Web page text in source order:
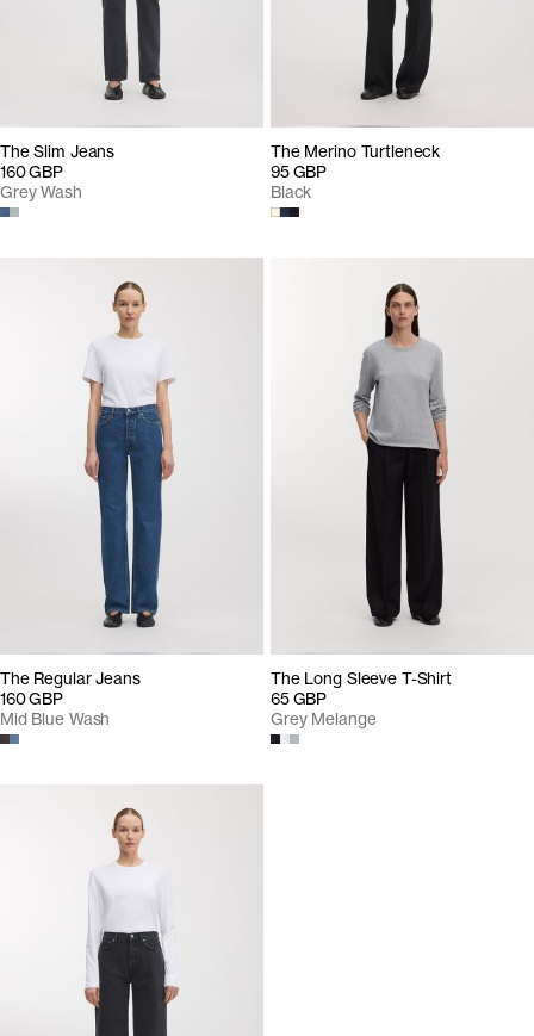
The Slim Jeans
160 GBP
Grey Wash
The Merino Turtleneck
95 GBP
Black
The Regular Jeans
160 GBP
Mid Blue Wash
The Long Sleeve T-Shirt
65 GBP
Grey Melange